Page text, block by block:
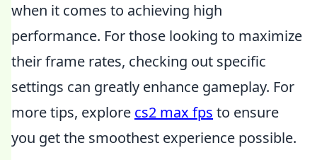
when it comes to achieving high
performance. For those looking to maximize
their frame rates, checking out specific
settings can greatly enhance gameplay. For
more tips, explore cs2 max fps to ensure
you get the smoothest experience possible.